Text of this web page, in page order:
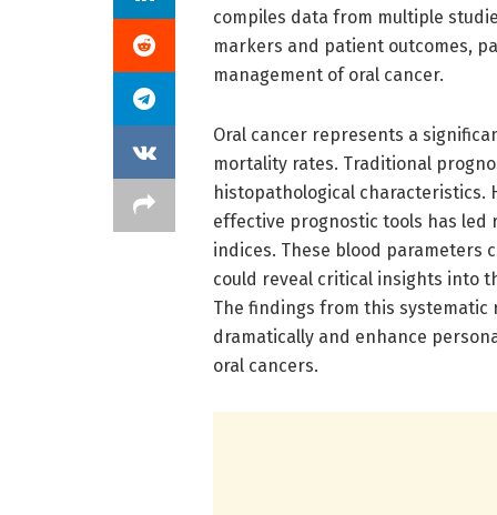
compiles data from multiple
markers and patient outcomes,
management of oral cancer.
Oral cancer represents a
mortality rates. Traditional
histopathological characteristics.
effective prognostic tools has
indices. These blood parameters
could reveal critical insights into
The findings from this systematic
dramatically and enhance
oral cancers.